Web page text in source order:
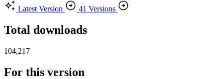
Latest Version
41 Versions
Total downloads
104,217
For this version